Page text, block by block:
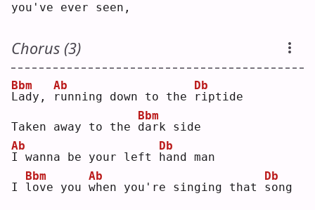
you've ever seen,
Chorus (3)
L
Bbm
ady,
r
Ab
unning down to the
r
Db
iptide
Taken away to the d
Bbm
ark side
I
Ab
wanna be your left h
Db
and man
I l
Bbm
ove you w
Ab
hen you're singing that s
Db
ong